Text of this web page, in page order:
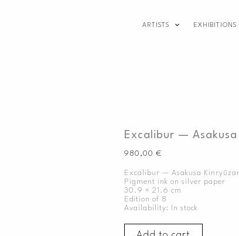
ARTISTS EXHIBITIONS
Excalibur —
980,00 €
Excalibur — Asakusa
Pigment ink on silver paper
30.9 × 21.6 cm
Edition of 8
Availability:
In stock
Asakusa